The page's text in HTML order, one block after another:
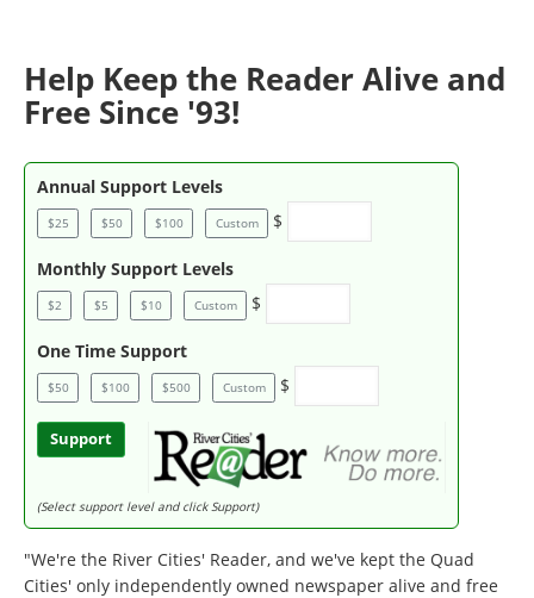
Help Keep the Reader Alive and
Free Since '93!
Annual Support Levels
$25 $50 $100 Custom $
Monthly Support Levels
$2 $5 $10 Custom $
One Time Support
$50 $100 $500 Custom $
Support
(Select support level and click Support)
"We're the River Cities' Reader, and we've kept the Quad
Cities' only independently owned newspaper alive and free